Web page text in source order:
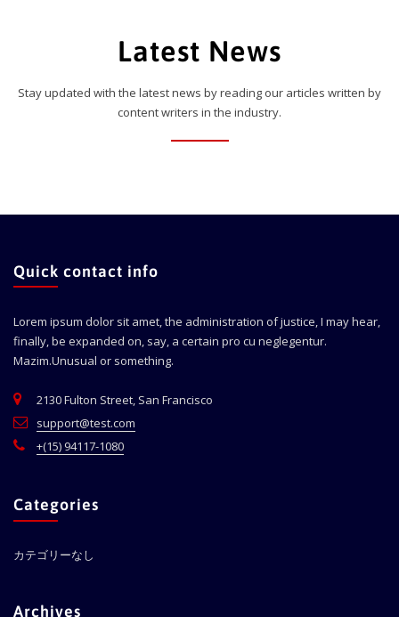
Latest News
Stay updated with the latest news by reading our articles written by
content writers in the industry.
Quick contact info
Lorem ipsum dolor sit amet, the administration of justice, I may hear,
finally, be expanded on, say, a certain pro cu neglegentur.
Mazim.Unusual or something.
2130 Fulton Street, San Francisco
support@test.com
+(15) 94117-1080
Categories
カテゴリーなし
Archives